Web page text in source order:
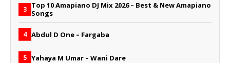
3 Top 10 Amapiano DJ Mix 2026 – Best & New Amapiano
Songs
4 Abdul D One – Fargaba
5 Yahaya M Umar – Wani Dare